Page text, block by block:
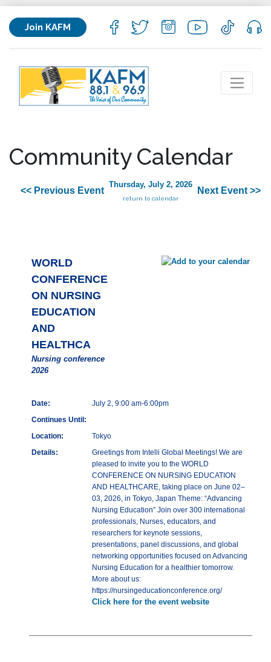
Join KAFM
Community Calendar
<< Previous Event
Thursday, July 2, 2026
return to calendar
Next Event >>
WORLD
CONFERENCE
ON NURSING
EDUCATION
AND
HEALTHCA
Nursing conference
2026
Date:
July 2, 9:00 am-6:00pm
Continues Until:
Location:
Tokyo
Details:
Greetings from Intelli Global Meetings! We are
pleased to invite you to the WORLD
CONFERENCE ON NURSING EDUCATION
AND HEALTHCARE, taking place on June 02–
03, 2026, in Tokyo, Japan Theme: “Advancing
Nursing Education” Join over 300 international
professionals, Nurses, educators, and
researchers for keynote sessions,
presentations, panel discussions, and global
networking opportunities focused on Advancing
Nursing Education for a healthier tomorrow.
More about us:
https://nursingeducationconference.org/
Click here for the event website